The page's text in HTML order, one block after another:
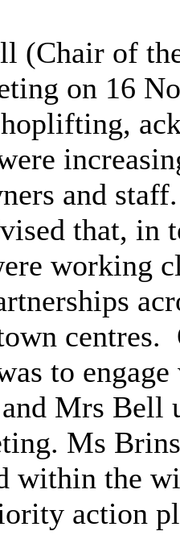
(Chair of
on 16
and staff.
that, in
working
centres.
to
Mrs Bell
Ms
within the
action